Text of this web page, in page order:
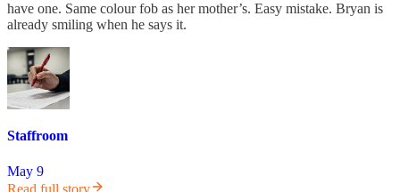
have one. Same colour fob as her mother’s. Easy mistake. Bryan is
already smiling when he says it.
Staffroom
May 9
Read full story